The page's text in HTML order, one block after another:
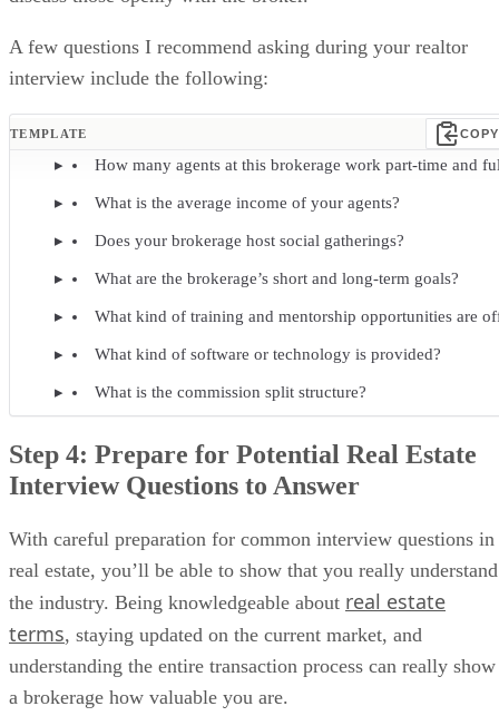
A few questions I recommend asking during your realtor
interview include the following:
TEMPLATE COPY
How many agents at this brokerage work part-time and
What is the average income of your agents?
Does your brokerage host social gatherings?
What are the brokerage’s short and long-term goals?
What kind of training and mentorship opportunities are
What kind of software or technology is provided?
What is the commission split structure?
Step 4: Prepare for Potential Real Estate
Interview Questions to Answer
With careful preparation for common interview questions in
real estate, you’ll be able to show that you really understand
the industry. Being knowledgeable about real estate
terms, staying updated on the current market, and
understanding the entire transaction process can really show
a brokerage how valuable you are.